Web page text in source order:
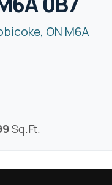
ON M6A
Sq.Ft.